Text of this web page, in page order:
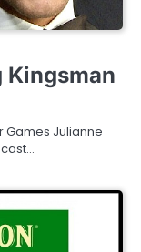
Kingsman
Games Julianne